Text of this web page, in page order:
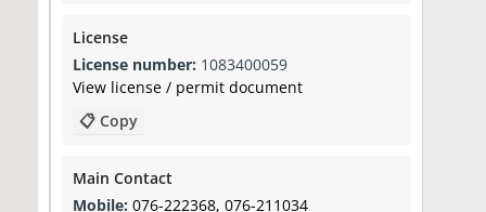
License
License number: 1083400059
View license / permit document
📋 Copy
Main Contact
Mobile:076-222368, 076-211034